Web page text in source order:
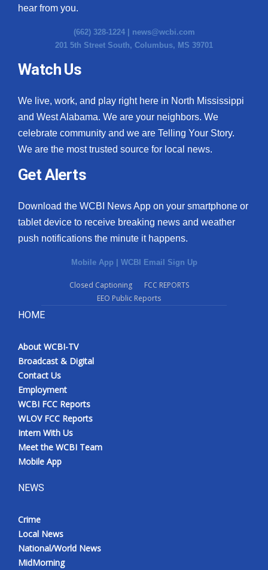
hear from you.
(662) 328-1224 | news@wcbi.com
201 5th Street South, Columbus, MS 39701
Watch Us
We live, work, and play right here in North Mississippi
and West Alabama. We are your neighbors. We
celebrate community and we are Telling Your Story.
We are the most trusted source for local news.
Get Alerts
Download the WCBI News App on your smartphone or
tablet device to receive breaking news and weather
push notifications the minute it happens.
Mobile App | WCBI Email Sign Up
Closed Captioning
FCC REPORTS
EEO Public Reports
HOME
About WCBI-TV
Broadcast & Digital
Contact Us
Employment
WCBI FCC Reports
WLOV FCC Reports
Intern With Us
Meet the WCBI Team
Mobile App
NEWS
Crime
Local News
National/World News
MidMorning